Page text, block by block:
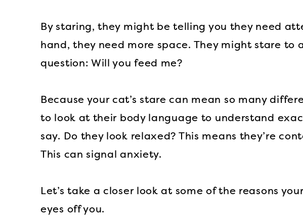
By staring, they might be telling you they need
hand, they need more space. They might stare to
question: Will you feed me?
Because your cat’s stare can mean so many
to look at their body language to understand
say. Do they look relaxed? This means they’re
This can signal anxiety.
Let’s take a closer look at some of the reasons
eyes off you.